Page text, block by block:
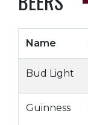
Name
Bud Light
Guinness